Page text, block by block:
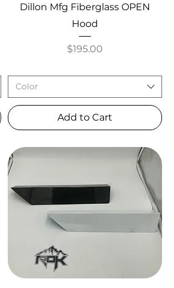
Dillon Mfg Fiberglass OPEN
Hood
Price
$195.00
Color
Add to Cart